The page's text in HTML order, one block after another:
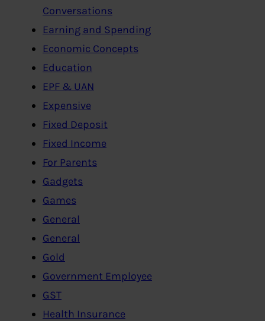
Conversations
Earning and Spending
Economic Concepts
Education
EPF & UAN
Expensive
Fixed Deposit
Fixed Income
For Parents
Gadgets
Games
General
General
Gold
Government Employee
GST
Health Insurance